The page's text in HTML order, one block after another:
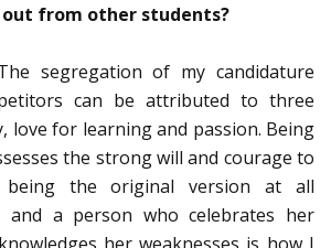
from other students?
segregation of my candidature
can be attributed to three
love for learning and passion. Being
the strong will and courage to
being the original version at all
and a person who celebrates her